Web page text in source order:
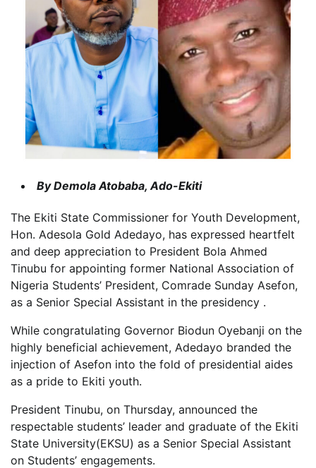
By Demola Atobaba, Ado-Ekiti
The Ekiti State Commissioner for Youth Development,
Hon. Adesola Gold Adedayo, has expressed heartfelt
and deep appreciation to President Bola Ahmed
Tinubu for appointing former National Association of
Nigeria Students’ President, Comrade Sunday Asefon,
as a Senior Special Assistant in the presidency .
While congratulating Governor Biodun Oyebanji on the
highly beneficial achievement, Adedayo branded the
injection of Asefon into the fold of presidential aides
as a pride to Ekiti youth.
President Tinubu, on Thursday, announced the
respectable students’ leader and graduate of the Ekiti
State University(EKSU) as a Senior Special Assistant
on Students’ engagements.